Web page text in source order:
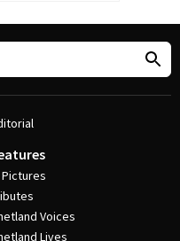
Pictures
Voices
Lives